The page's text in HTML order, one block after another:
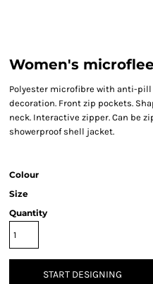
Women's
Polyester microfibre with anti-pill
decoration. Front zip pockets.
neck. Interactive zipper. Can be
showerproof shell jacket.
Colour
Size
Quantity
START DESIGNING